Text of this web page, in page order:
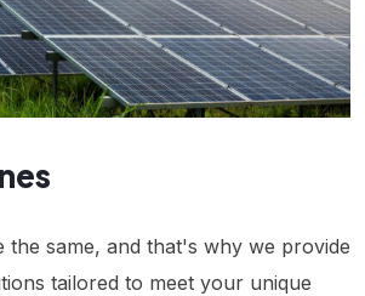
the same, and that's why we provide
tailored to meet your unique